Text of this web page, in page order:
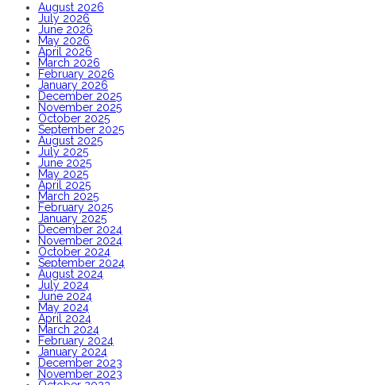
August 2026
July 2026
June 2026
May 2026
April 2026
March 2026
February 2026
January 2026
December 2025
November 2025
October 2025
September 2025
August 2025
July 2025
June 2025
May 2025
April 2025
March 2025
February 2025
January 2025
December 2024
November 2024
October 2024
September 2024
August 2024
July 2024
June 2024
May 2024
April 2024
March 2024
February 2024
January 2024
December 2023
November 2023